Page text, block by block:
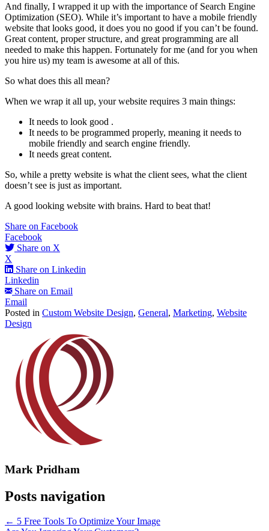
And finally, I wrapped it up with the importance of Search Engine
Optimization (SEO). While it’s important to have a mobile friendly
website that looks good, it does you no good if you can’t be found.
Great content, proper structure, and great programming are all
needed to make this happen. Fortunately for me (and for you when
you hire us) my team is awesome at all of this.
So what does this all mean?
When we wrap it all up, your website requires 3 main things:
It needs to look good .
It needs to be programmed properly, meaning it needs to
mobile friendly and search engine friendly.
It needs great content.
So, while a pretty website is what the client sees, what the client
doesn’t see is just as important.
A good looking website with brains. Hard to beat that!
Share on Facebook
Facebook
Share on X
X
Share on Linkedin
Linkedin
Share on Email
Email
Posted in Custom Website Design, General, Marketing, Website
Design
Mark Pridham
Posts navigation
← 5 Free Tools To Optimize Your Image